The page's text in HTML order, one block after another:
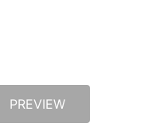
PREVIEW